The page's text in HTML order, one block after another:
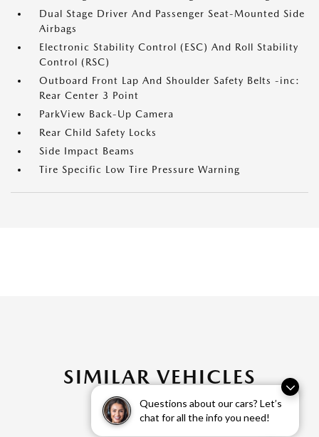
Questions about our cars? Let’s
chat for all the info you need!
Dual Stage Driver And Passenger Seat-Mounted Side
Airbags
Electronic Stability Control (ESC) And Roll Stability
Control (RSC)
Outboard Front Lap And Shoulder Safety Belts -inc:
Rear Center 3 Point
ParkView Back-Up Camera
Rear Child Safety Locks
Side Impact Beams
Tire Specific Low Tire Pressure Warning
SIMILAR VEHICLES